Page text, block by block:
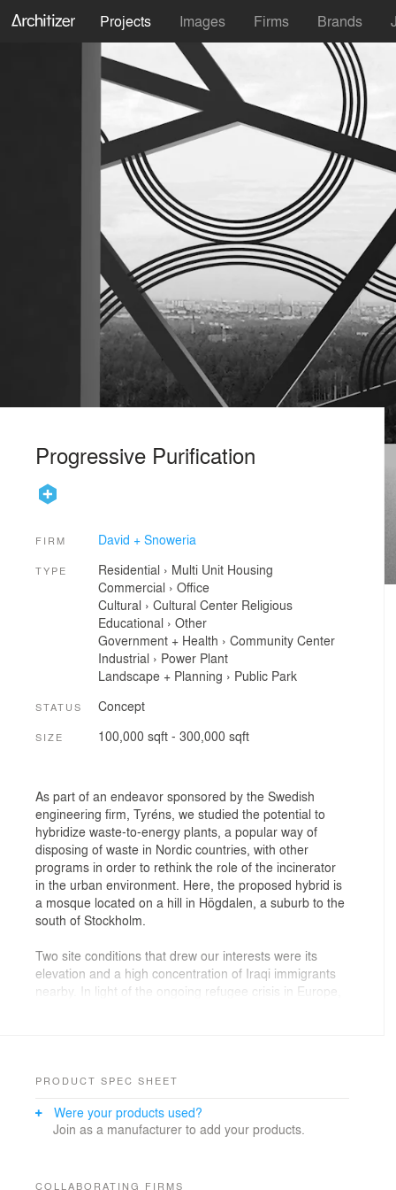
Projects Images Firms Brands
Progressive Purification
FIRM David + Snoweria
TYPE Residential › Multi Unit Housing
Commercial › Office
Cultural › Cultural Center Religious
Educational › Other
Government + Health › Community Center
Industrial › Power Plant
Landscape + Planning › Public Park
STATUS Concept
SIZE 100,000 sqft - 300,000 sqft
As part of an endeavor sponsored by the Swedish
engineering firm, Tyréns, we studied the potential to
hybridize waste-to-energy plants, a popular way of
disposing of waste in Nordic countries, with other
programs in order to rethink the role of the incinerator
in the urban environment. Here, the proposed hybrid is
a mosque located on a hill in Högdalen, a suburb to the
south of Stockholm.
Two site conditions that drew our interests were its
elevation and a high concentration of Iraqi immigrants
nearby. In light of the ongoing refugee crisis in Europe,
residential area with close access to a train line, is a
the importance of elevation in Islam and the urban role
that the hill can play in linking peripheral areas to the
PRODUCT SPEC SHEET
Were your products used?
Join as a manufacturer to add your products.
COLLABORATING FIRMS